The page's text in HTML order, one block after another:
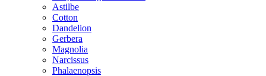
Astilbe
Cotton
Dandelion
Gerbera
Magnolia
Narcissus
Phalaenopsis